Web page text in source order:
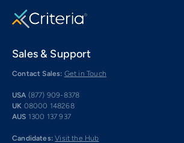
Sales & Support
Contact Sales: Get in Touch
USA (877) 909-8378
UK 08000 148268
AUS 1300 137 937
Candidates: Visit the Hub